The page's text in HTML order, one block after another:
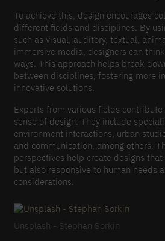
To achieve this, design encourages
different fields and disciplines. By
such as visual, auditory, textual,
immersive media, designers can
ways. This approach helps break
between disciplines, fostering more
innovative solutions.
Experts from various fields
sense of design. They include
environment interactions, urban
and communication, among others.
perspectives help create designs
but also responsive to human needs
considerations.
Unsplash - Stephan Sorkin